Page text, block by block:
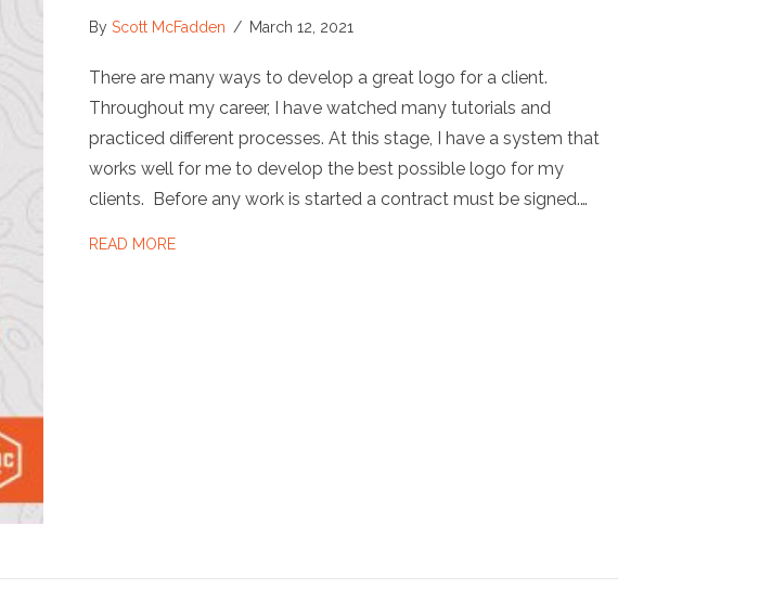
ByScott McFadden / March 12, 2021
There are many ways to develop a great logo for a client.
Throughout my career, I have watched many tutorials and
practiced different processes. At this stage, I have a system that
works well for me to develop the best possible logo for my
clients. Before any work is started a contract must be signed.…
READ MOREABOUT THE LOGO PROCESS